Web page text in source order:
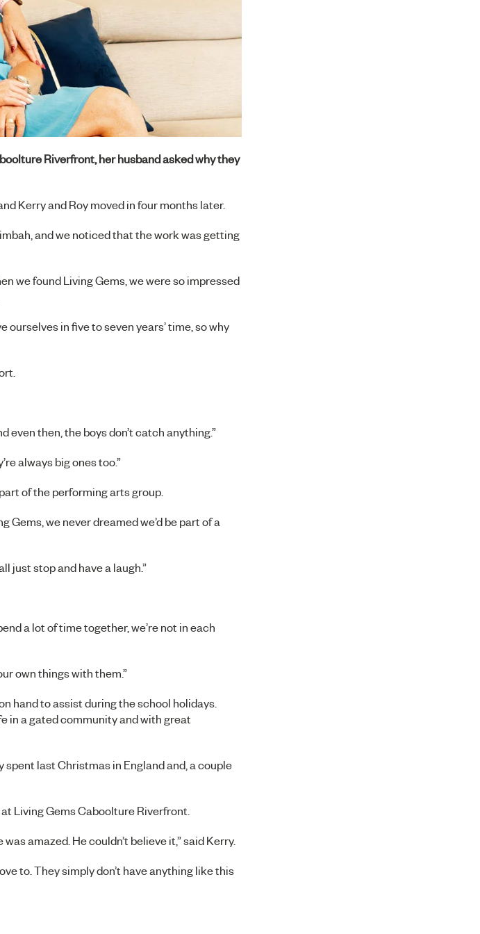
Riverfront, her husband asked why they
Kerry and Roy moved in four months later.
and we noticed that the work was getting
we found Living Gems, we were so impressed
ourselves in five to seven years’ time, so why
even then, the boys don’t catch anything.”
always big ones too.”
of the performing arts group.
Gems, we never dreamed we’d be part of a
just stop and have a laugh.”
a lot of time together, we’re not in each
own things with them.”
hand to assist during the school holidays.
in a gated community and with great
last Christmas in England and, a couple
Living Gems Caboolture Riverfront.
amazed. He couldn’t believe it,” said Kerry.
to. They simply don’t have anything like this